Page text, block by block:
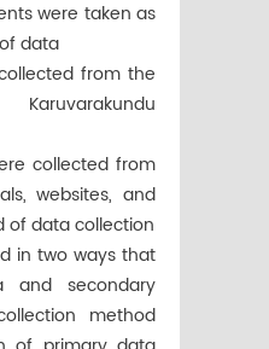
were taken as
data
from the
collected from
websites, and
of data collection
in two ways that
and secondary
method